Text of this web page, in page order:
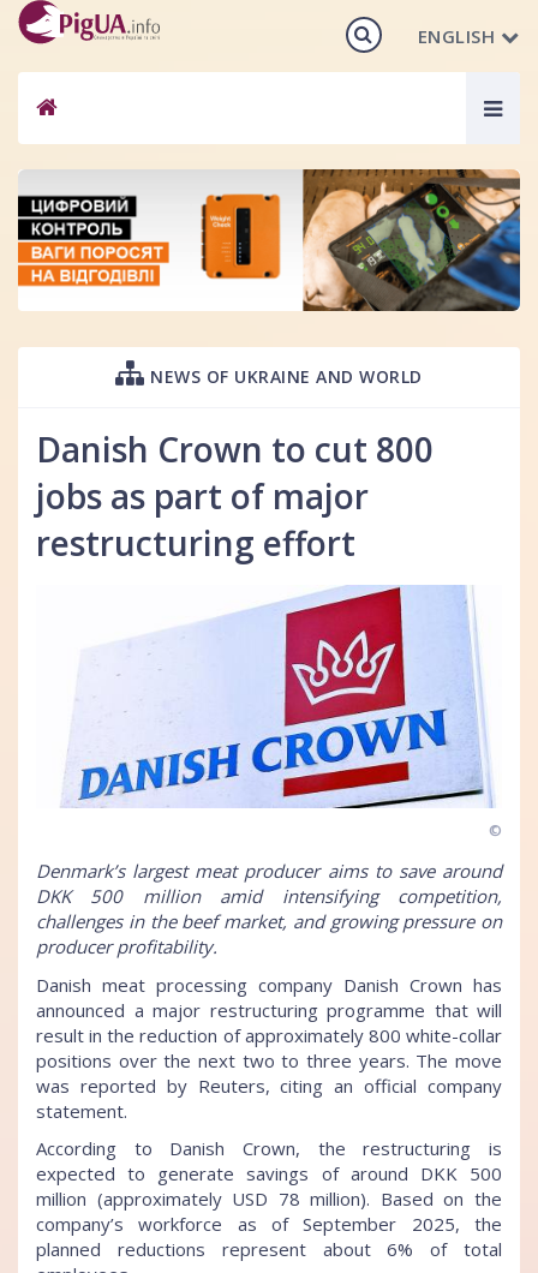
ENGLISH
NEWS OF UKRAINE AND WORLD
Danish Crown to cut 800
jobs as part of major
restructuring effort
©
Denmark’s largest meat producer aims to save around
DKK 500 million amid intensifying competition,
challenges in the beef market, and growing pressure on
producer profitability.
Danish meat processing company Danish Crown has
announced a major restructuring programme that will
result in the reduction of approximately 800 white-collar
positions over the next two to three years. The move
was reported by Reuters, citing an official company
statement.
According to Danish Crown, the restructuring is
expected to generate savings of around DKK 500
million (approximately USD 78 million). Based on the
company’s workforce as of September 2025, the
planned reductions represent about 6% of total